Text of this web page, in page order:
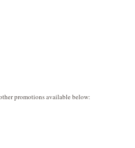
promotions available below: